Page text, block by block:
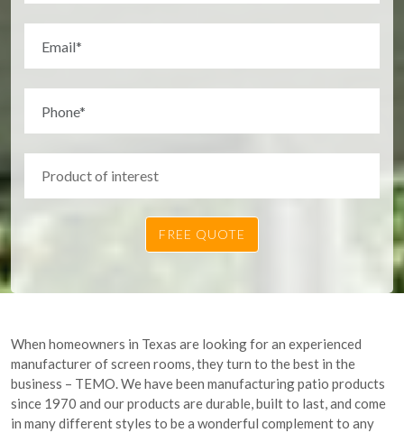
When homeowners in Texas are looking for an experienced
manufacturer of screen rooms, they turn to the best in the
business – TEMO. We have been manufacturing patio products
since 1970 and our products are durable, built to last, and come
in many different styles to be a wonderful complement to any